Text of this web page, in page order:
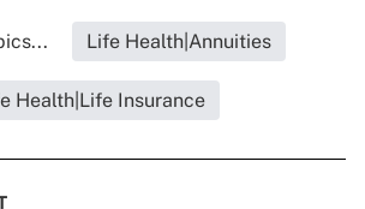
Life Health|Annuities
Health|Life Insurance